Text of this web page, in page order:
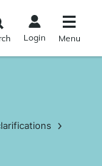
Login Menu